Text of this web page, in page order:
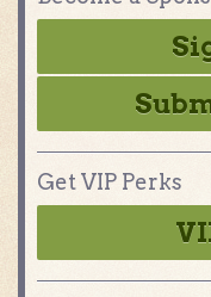
Get VIP Perks